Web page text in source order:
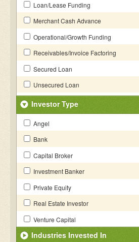
Loan/Lease Funding
Merchant Cash Advance
Operational/Growth Funding
Receivables/Invoice Factoring
Secured Loan
Unsecured Loan
Investor Type
Angel
Bank
Capital Broker
Investment Banker
Private Equity
Real Estate Investor
Venture Capital
Industries Invested In